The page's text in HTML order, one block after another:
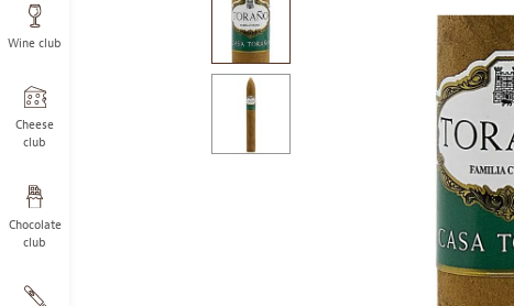
Wine club
Cheese
club
Chocolate
club
carousel
with